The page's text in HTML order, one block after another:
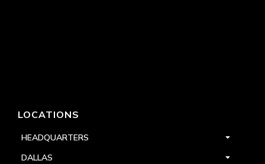
LOCATIONS
HEADQUARTERS
DALLAS